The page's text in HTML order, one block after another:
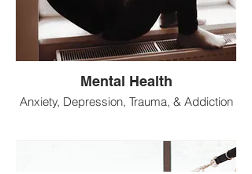
Mental Health
Anxiety, Depression, Trauma, & Addiction